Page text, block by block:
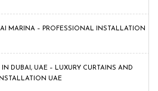
MARINA – PROFESSIONAL INSTALLATION
IN DUBAI, UAE – LUXURY CURTAINS AND
UAE